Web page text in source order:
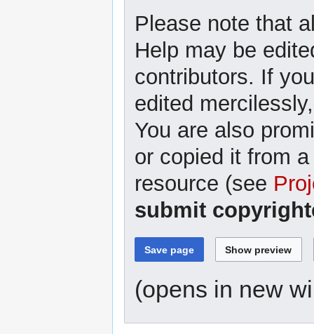
Please note that
Help may be
contributors. If
edited
You are also
or copied it from
resource (see
submit
(opens in new